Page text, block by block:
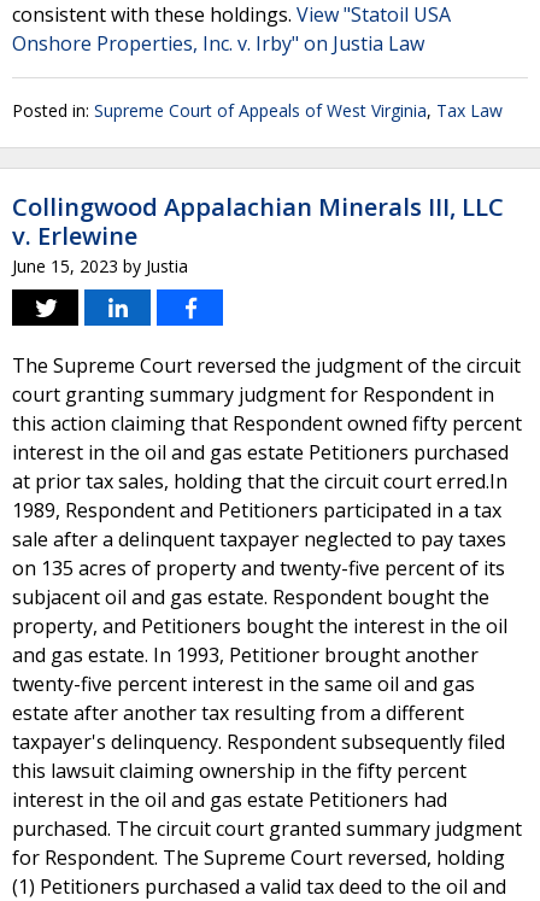
consistent with these holdings. View "Statoil USA
Onshore Properties, Inc. v. Irby" on Justia Law
Posted in: Supreme Court of Appeals of West Virginia, Tax Law
Collingwood Appalachian Minerals III, LLC
v. Erlewine
June 15, 2023 by Justia
The Supreme Court reversed the judgment of the circuit
court granting summary judgment for Respondent in
this action claiming that Respondent owned fifty percent
interest in the oil and gas estate Petitioners purchased
at prior tax sales, holding that the circuit court erred.In
1989, Respondent and Petitioners participated in a tax
sale after a delinquent taxpayer neglected to pay taxes
on 135 acres of property and twenty-five percent of its
subjacent oil and gas estate. Respondent bought the
property, and Petitioners bought the interest in the oil
and gas estate. In 1993, Petitioner brought another
twenty-five percent interest in the same oil and gas
estate after another tax resulting from a different
taxpayer's delinquency. Respondent subsequently filed
this lawsuit claiming ownership in the fifty percent
interest in the oil and gas estate Petitioners had
purchased. The circuit court granted summary judgment
for Respondent. The Supreme Court reversed, holding
(1) Petitioners purchased a valid tax deed to the oil and